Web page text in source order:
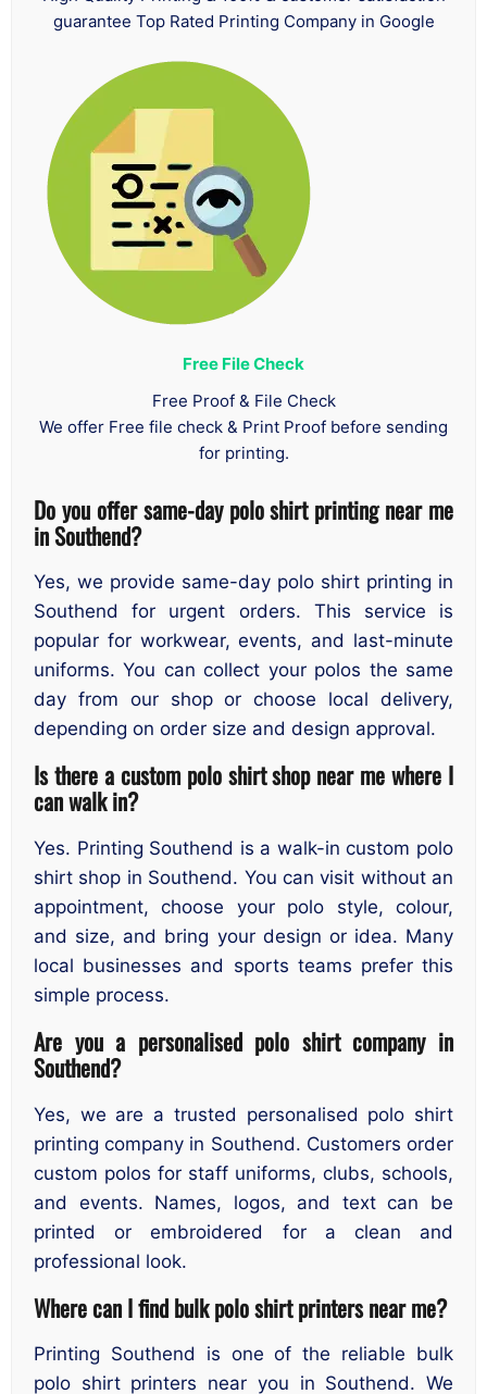
guarantee Top Rated Printing Company in Google
Free File Check
Free Proof & File Check
We offer Free file check & Print Proof before sending
for printing.
Do you offer same-day polo shirt printing near me
in Southend?
Yes, we provide same-day polo shirt printing in
Southend for urgent orders. This service is
popular for workwear, events, and last-minute
uniforms. You can collect your polos the same
day from our shop or choose local delivery,
depending on order size and design approval.
Is there a custom polo shirt shop near me where I
can walk in?
Yes. Printing Southend is a walk-in custom polo
shirt shop in Southend. You can visit without an
appointment, choose your polo style, colour,
and size, and bring your design or idea. Many
local businesses and sports teams prefer this
simple process.
Are you a personalised polo shirt company in
Southend?
Yes, we are a trusted personalised polo shirt
printing company in Southend. Customers order
custom polos for staff uniforms, clubs, schools,
and events. Names, logos, and text can be
printed or embroidered for a clean and
professional look.
Where can I find bulk polo shirt printers near me?
Printing Southend is one of the reliable bulk
polo shirt printers near you in Southend. We